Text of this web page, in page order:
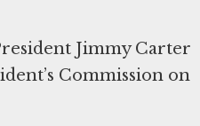
Jimmy Carter
Commission on